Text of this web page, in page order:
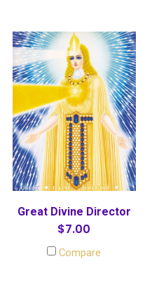
Great Divine Director
$7.00
Compare